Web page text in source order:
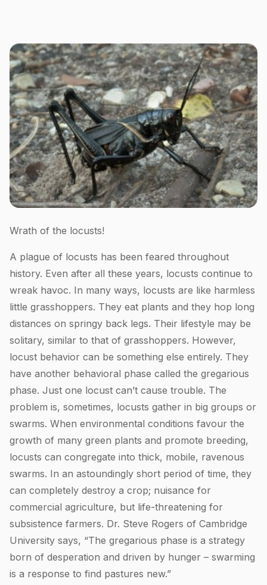
Wrath of the locusts!
A plague of locusts has been feared throughout
history. Even after all these years, locusts continue to
wreak havoc. In many ways, locusts are like harmless
little grasshoppers. They eat plants and they hop long
distances on springy back legs. Their lifestyle may be
solitary, similar to that of grasshoppers. However,
locust behavior can be something else entirely. They
have another behavioral phase called the gregarious
phase. Just one locust can’t cause trouble. The
problem is, sometimes, locusts gather in big groups or
swarms. When environmental conditions favour the
growth of many green plants and promote breeding,
locusts can congregate into thick, mobile, ravenous
swarms. In an astoundingly short period of time, they
can completely destroy a crop; nuisance for
commercial agriculture, but life-threatening for
subsistence farmers. Dr. Steve Rogers of Cambridge
University says, “The gregarious phase is a strategy
born of desperation and driven by hunger – swarming
is a response to find pastures new.”